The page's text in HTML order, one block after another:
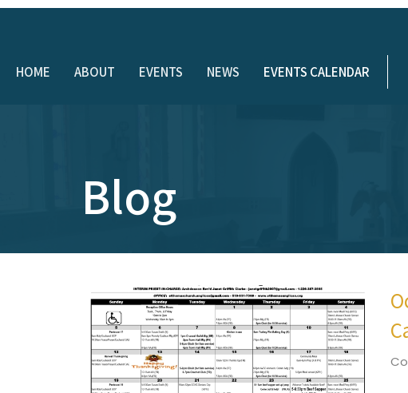
HOME ABOUT EVENTS NEWS EVENTS CALENDAR
Blog